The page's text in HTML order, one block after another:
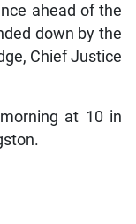
ahead of the
down by the
Chief Justice
at 10 in